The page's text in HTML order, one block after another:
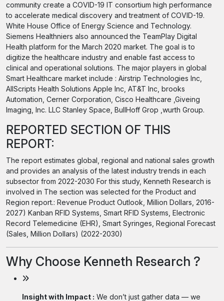
community create a COVID-19 IT consortium high performance
to accelerate medical discovery and treatment of COVID-19.
White House Office of Energy Science and Technology.
Siemens Healthniers also announced the TeamPlay Digital
Health platform for the March 2020 market. The goal is to
digitize the healthcare industry and enable fast access to
clinical and operational solutions. The major players in global
Smart Healthcare market include : Airstrip Technologies Inc,
AllScripts Health Solutions Apple Inc, AT&T Inc, brooks
Automation, Cerner Corporation, Cisco Healthcare ,Giveing
Imaging, Inc. LLC Stanley Space, BullHoff Grop ,wurth Group.
REPORTED SECTION OF THIS
REPORT:
The report estimates global, regional and national sales growth
and provides an analysis of the latest industry trends in each
subsector from 2022-2030 For this study, Kenneth Research is
involved in The section was selected for the Product and
Region report.: Revenue Product Outlook, Million Dollars, 2016-
2027) Kanban RFID Systems, Smart RFID Systems, Electronic
Record Telemedicine (EHR), Smart Syringes, Regional Forecast
(Sales, Million Dollars) (2022-2030)
Why Choose Kenneth Research ?
Insight with Impact : We don’t just gather data — we